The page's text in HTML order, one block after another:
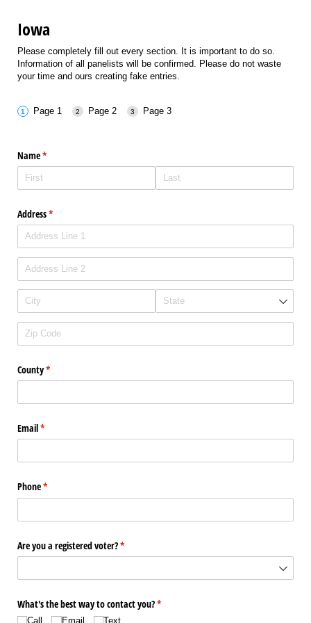
Iowa
Please completely fill out every section. It is important to do so.
Information of all panelists will be confirmed. Please do not waste
your time and ours creating fake entries.
Page 1 Page 2 Page 3
Name*
(required)
Address*
(required)
County*
(required)
Email*
(required)
Phone*
(required)
Are you a registered voter?*
(required)
What's the best way to contact you?*
(required)
Call Email Text